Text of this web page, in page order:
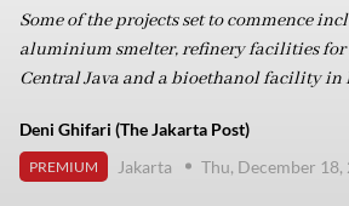
Some of the projects set to commence
aluminium smelter, refinery facilities
Central Java and a bioethanol facility in
Deni Ghifari (The Jakarta Post)
PREMIUM Jakarta Thu, December 18,